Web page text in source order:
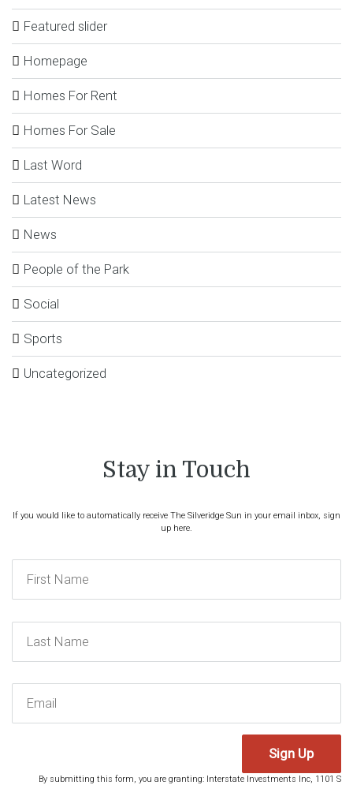
Featured slider
Homepage
Homes For Rent
Homes For Sale
Last Word
Latest News
News
People of the Park
Social
Sports
Uncategorized
Stay in Touch
If you would like to automatically receive The Silveridge Sun in your email inbox, sign
up here.
Sign Up
By submitting this form, you are granting: Interstate Investments Inc, 1101 S